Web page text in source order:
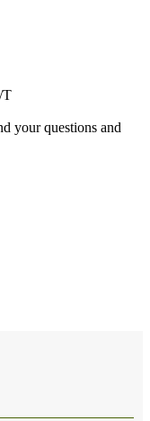
T
your questions and